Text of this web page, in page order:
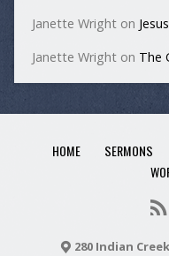
Janette Wrighton
Janette Wrighton The
HOME SERMONS
280 Indian